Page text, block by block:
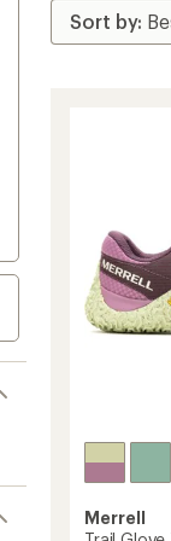
Merrell